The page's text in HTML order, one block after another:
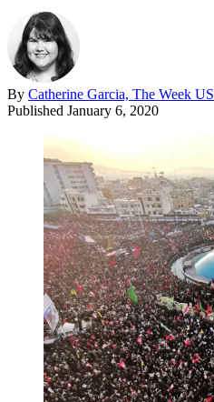
By Catherine Garcia, The Week US
Published January 6, 2020